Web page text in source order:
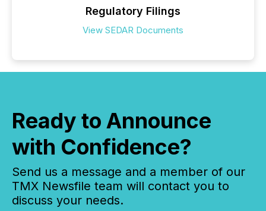
Regulatory Filings
View SEDAR Documents
Ready to Announce
with Confidence?
Send us a message and a member of our
TMX Newsfile team will contact you to
discuss your needs.